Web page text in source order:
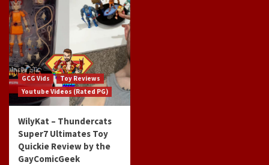
GCG Vids
Toy Reviews
Youtube Videos (Rated PG)
WilyKat – Thundercats
Super7 Ultimates Toy
Quickie Review by the
GayComicGeek